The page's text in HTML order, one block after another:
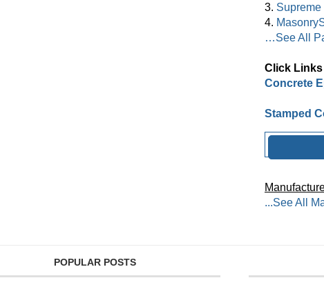
3.
4.
…See All
Click
Concrete
Stamped
...See All
POPULAR POSTS